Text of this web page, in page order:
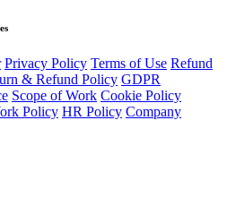
Privacy Policy Terms of Use Refund
& Refund Policy GDPR
Scope of Work Cookie Policy
Policy HR Policy Company